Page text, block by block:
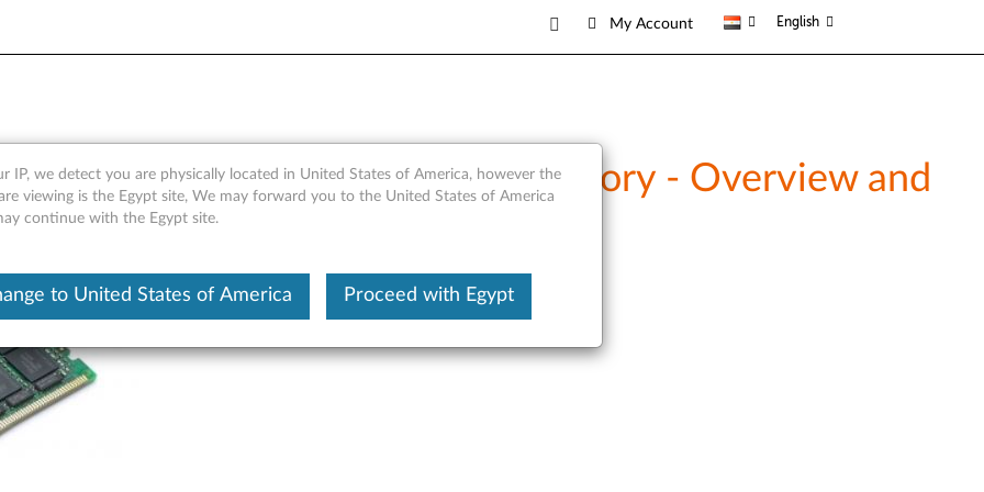
My Account English
RDIMM WorkStation Memory - Overview and
IP, we detect you are physically located in United States of America, however the
viewing is the Egypt site, We may forward you to the United States of America
continue with the Egypt site.
to United States of America Proceed with Egypt